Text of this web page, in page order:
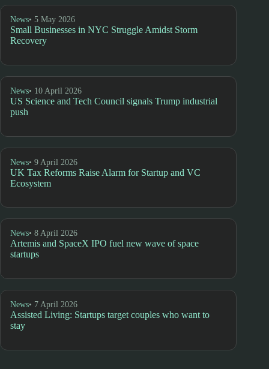
News• 5 May 2026
Small Businesses in NYC Struggle Amidst Storm
Recovery
News• 10 April 2026
US Science and Tech Council signals Trump industrial
push
News• 9 April 2026
UK Tax Reforms Raise Alarm for Startup and VC
Ecosystem
News• 8 April 2026
Artemis and SpaceX IPO fuel new wave of space
startups
News• 7 April 2026
Assisted Living: Startups target couples who want to
stay